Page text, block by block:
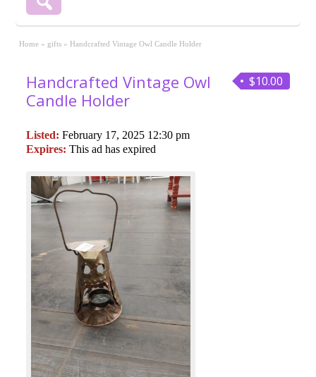
Home » gifts » Handcrafted Vintage Owl Candle Holder
$10.00
Handcrafted Vintage Owl
Candle Holder
Listed: February 17, 2025 12:30 pm
Expires: This ad has expired